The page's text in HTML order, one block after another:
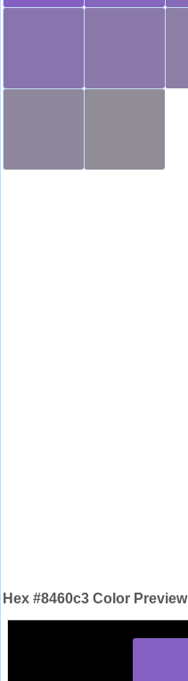
Hex #8460c3 Color Preview